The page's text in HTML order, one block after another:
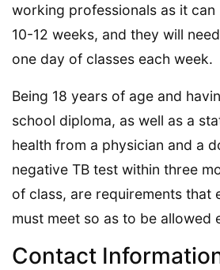
working professionals as it can
10-12 weeks, and they will
one day of classes each week.
Being 18 years of age and
school diploma, as well as a
health from a physician and a
negative TB test within three
of class, are requirements that
must meet so as to be allowed
Contact